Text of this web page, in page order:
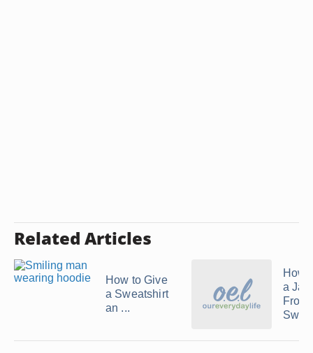
Related Articles
How to Give
a Sweatshirt
an ...
How
a
From